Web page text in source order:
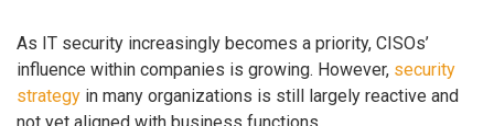
As IT security increasingly becomes a priority, CISOs’
influence within companies is growing. However, security
strategy in many organizations is still largely reactive and
not yet aligned with business functions.